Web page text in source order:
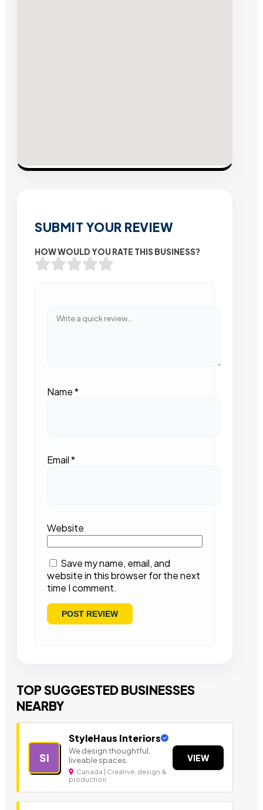
SUBMIT YOUR REVIEW
HOW WOULD YOU RATE THIS BUSINESS?
Name*
Email*
Website
Save my name, email, and
website in this browser for the next
time I comment.
TOP SUGGESTED BUSINESSES
NEARBY
SI
StyleHaus Interiors
We design thoughtful,
liveable spaces.
Canada | Creative, design &
production
VIEW